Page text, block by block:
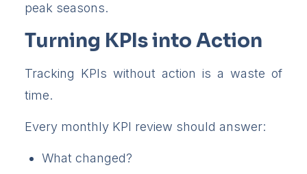
peak seasons.
Turning KPIs into Action
Tracking KPIs without action is a waste of
time.
Every monthly KPI review should answer:
What changed?